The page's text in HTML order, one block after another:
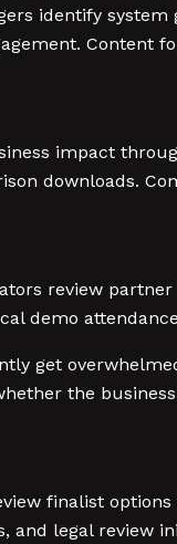
identify
Content
impact
downloads.
review
demo
get
the
finalist
and legal review